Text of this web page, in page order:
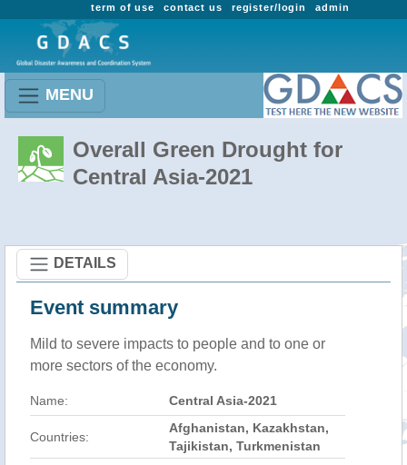
admin
register/login
contact us
term of use
MENU
Overall Green Drought for
Central Asia-2021
DETAILS
Event summary
Mild to severe impacts to people and to one or
more sectors of the economy.
Name: Central Asia-2021
Countries:
Afghanistan, Kazakhstan,
Tajikistan, Turkmenistan